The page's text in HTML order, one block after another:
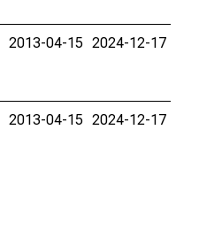
2013-04-15 2024-12-17
2013-04-15 2024-12-17